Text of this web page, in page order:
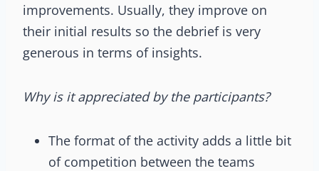
improvements. Usually, they improve on
their initial results so the debrief is very
generous in terms of insights.
Why is it appreciated by the participants?
The format of the activity adds a little bit
of competition between the teams